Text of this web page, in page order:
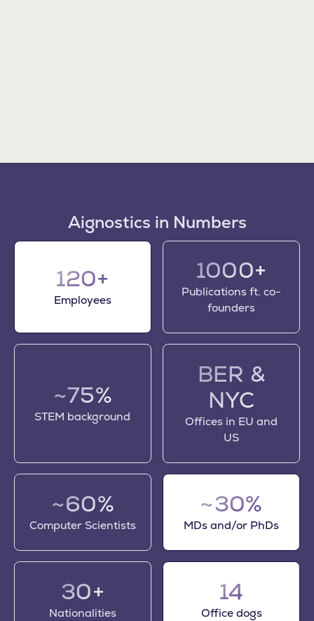
Aignostics in Numbers
120+
Employees
1000+
Publications ft. co-
founders
~75%
STEM background
BER &
NYC
Offices in EU and
US
~60%
Computer Scientists
~30%
MDs and/or PhDs
30+
Nationalities
14
Office dogs